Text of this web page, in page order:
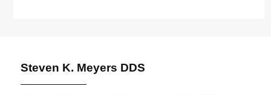
Steven K. Meyers DDS